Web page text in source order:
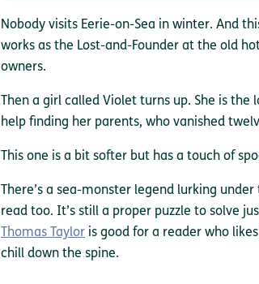
Nobody visits Eerie-on-Sea in winter. And
works as the Lost-and-Founder at the old
owners.
Then a girl called Violet turns up. She is the
help finding her parents, who vanished
This one is a bit softer but has a touch of
There’s a sea-monster legend lurking
read too. It’s still a proper puzzle to solve
Thomas Taylor is good for a reader who
chill down the spine.